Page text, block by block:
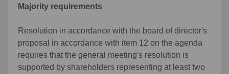
Majority requirements
Resolution in accordance with the board of director's
proposal in accordance with item 12 on the agenda
requires that the general meeting's resolution is
supported by shareholders representing at least two